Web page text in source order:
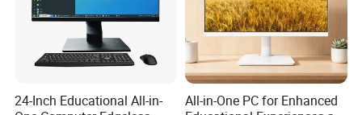
24-Inch Educational All-in-
All-in-One PC for Enhanced